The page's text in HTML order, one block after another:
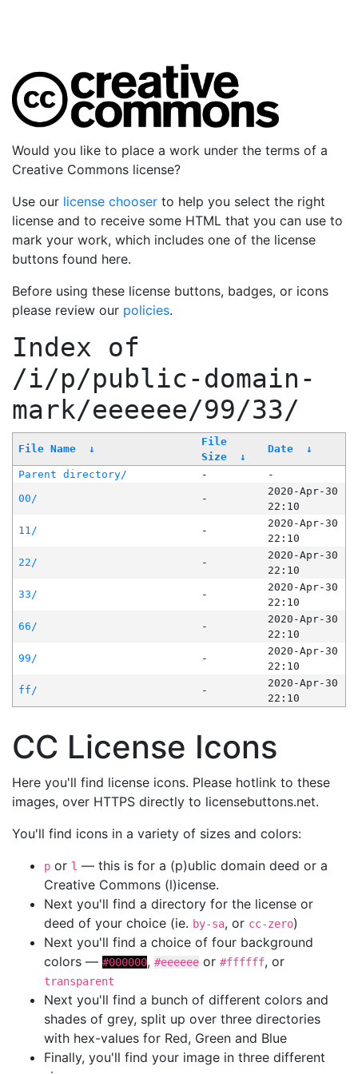
Would you like to place a work under the terms of a
Creative Commons license?
Use our license chooser to help you select the right
license and to receive some HTML that you can use to
mark your work, which includes one of the license
buttons found here.
Before using these license buttons, badges, or icons
please review our policies.
Index of
/i/p/public-domain-
mark/eeeeee/99/33/
File Name ↓
File
Size
↓
Date ↓
Parent directory/ -
-
00/
-
2020-Apr-30
22:10
11/
-
2020-Apr-30
22:10
22/
-
2020-Apr-30
22:10
33/
-
2020-Apr-30
22:10
66/
-
2020-Apr-30
22:10
99/
-
2020-Apr-30
22:10
ff/
-
2020-Apr-30
22:10
CC License Icons
Here you'll find license icons. Please hotlink to these
images, over HTTPS directly to licensebuttons.net.
You'll find icons in a variety of sizes and colors:
p or l — this is for a (p)ublic domain deed or a
Creative Commons (l)icense.
Next you'll find a directory for the license or
deed of your choice (ie. by-sa, or cc-zero)
Next you'll find a choice of four background
colors — #000000, #eeeeee or #ffffff, or
transparent
Next you'll find a bunch of different colors and
shades of grey, split up over three directories
with hex-values for Red, Green and Blue
Finally, you'll find your image in three different